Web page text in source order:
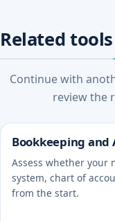
Related tools
Continue with
review the
Bookkeeping and
Assess whether your
system, chart of
from the start.